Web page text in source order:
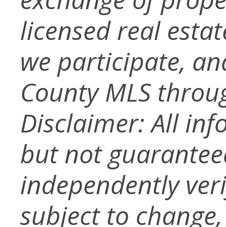
licensed real
we participate,
County MLS
Disclaimer: All
but not
independently
subject to